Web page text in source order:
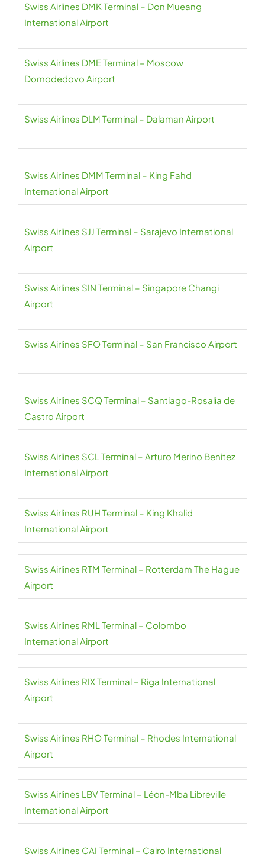
Swiss Airlines DMK Terminal – Don Mueang
International Airport
Swiss Airlines DME Terminal – Moscow
Domodedovo Airport
Swiss Airlines DLM Terminal – Dalaman Airport
Swiss Airlines DMM Terminal – King Fahd
International Airport
Swiss Airlines SJJ Terminal – Sarajevo International
Airport
Swiss Airlines SIN Terminal – Singapore Changi
Airport
Swiss Airlines SFO Terminal – San Francisco Airport
Swiss Airlines SCQ Terminal – Santiago-Rosalía de
Castro Airport
Swiss Airlines SCL Terminal – Arturo Merino Benitez
International Airport
Swiss Airlines RUH Terminal – King Khalid
International Airport
Swiss Airlines RTM Terminal – Rotterdam The Hague
Airport
Swiss Airlines RML Terminal – Colombo
International Airport
Swiss Airlines RIX Terminal – Riga International
Airport
Swiss Airlines RHO Terminal – Rhodes International
Airport
Swiss Airlines LBV Terminal – Léon-Mba Libreville
International Airport
Swiss Airlines CAI Terminal – Cairo International